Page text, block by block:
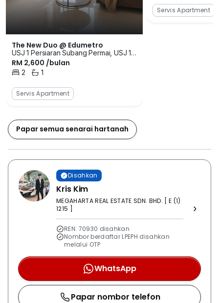
The New Duo @ Edumetro
USJ 1 Persiaran Subang Permai, USJ 1,
Usj 1, Subang Jaya, Selangor
RM 2,600 /bulan
2
Bilik Tidur1
Bilik Mandi
Servis Apartment
Servis Apartment
Papar semua senarai hartanah
Disahkan
Kris Kim
MEGAHARTA REAL ESTATE SDN. BHD. [ E (1)
1215 ]
REN: 70930 disahkan
Nombor berdaftar LPEPH disahkan
melalui OTP
WhatsApp
Papar nombor telefon